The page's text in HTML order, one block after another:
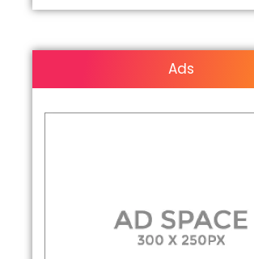
Ads